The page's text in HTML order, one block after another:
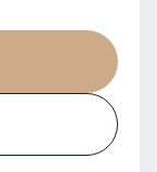
smooth
at every
market-
partner for
estate